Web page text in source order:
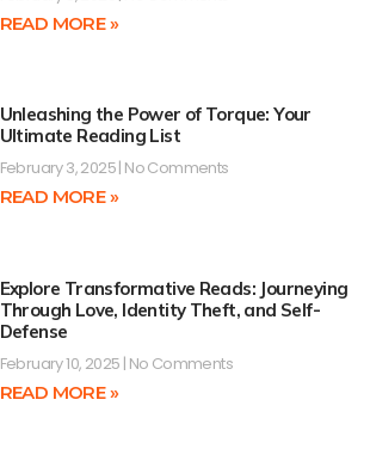
READ MORE »
Unleashing the Power of Torque: Your
Ultimate Reading List
February 3, 2025 No Comments
READ MORE »
Explore Transformative Reads: Journeying
Through Love, Identity Theft, and Self-
Defense
February 10, 2025 No Comments
READ MORE »